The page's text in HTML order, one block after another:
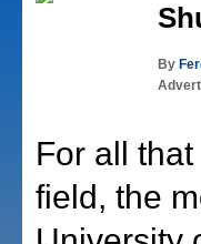
By
For all
field, the